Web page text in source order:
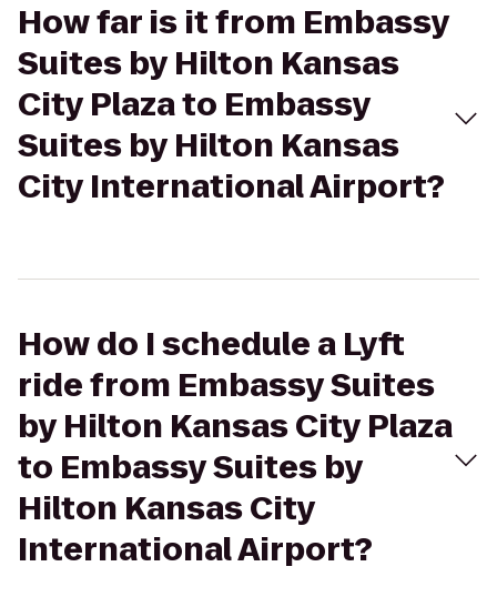
How far is it from Embassy
Suites by Hilton Kansas
City Plaza to Embassy
Suites by Hilton Kansas
City International Airport?
How do I schedule a Lyft
ride from Embassy Suites
by Hilton Kansas City Plaza
to Embassy Suites by
Hilton Kansas City
International Airport?